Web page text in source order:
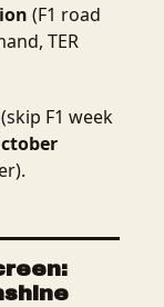
(F1 road
TER
(skip F1 week